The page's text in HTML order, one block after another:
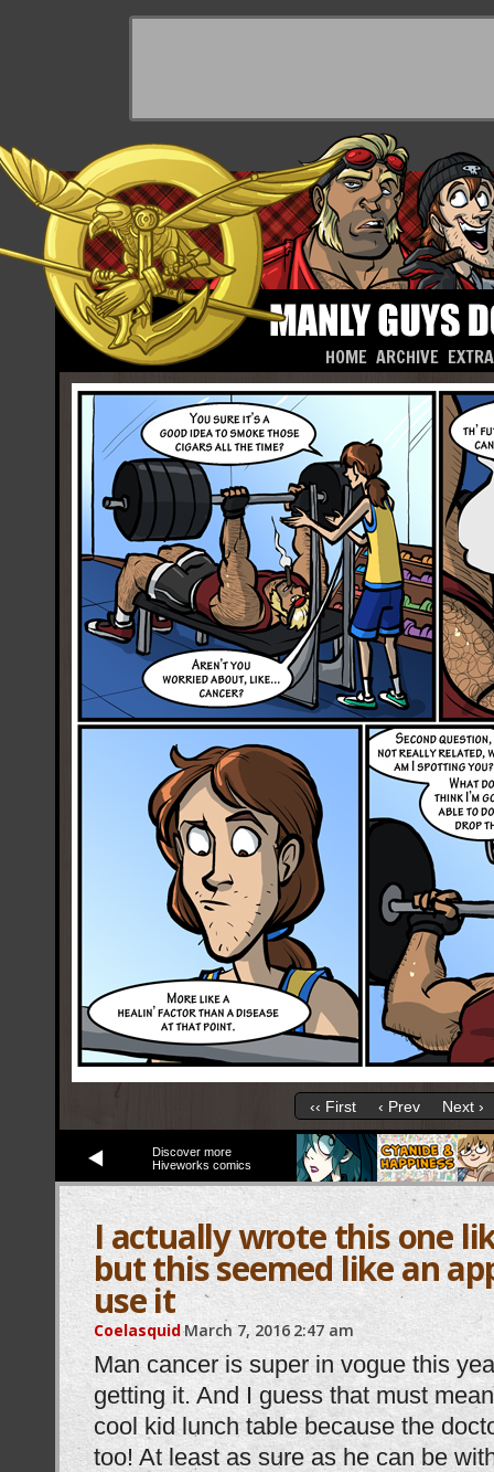
HOME ARCHIVE
‹‹ First ‹ Prev Next ›
Discover more
Hiveworks comics
I actually wrote this one
but this seemed like an
use it
CoelasquidMarch 7, 2016 2:47 am
Man cancer is super in vogue this
getting it. And I guess that must
cool kid lunch table because the
too! At least as sure as he can be